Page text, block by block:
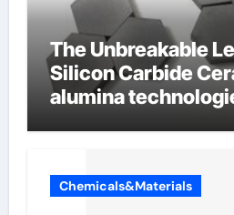
The Unbreakable
Silicon Carbide
alumina
Chemicals&Materials